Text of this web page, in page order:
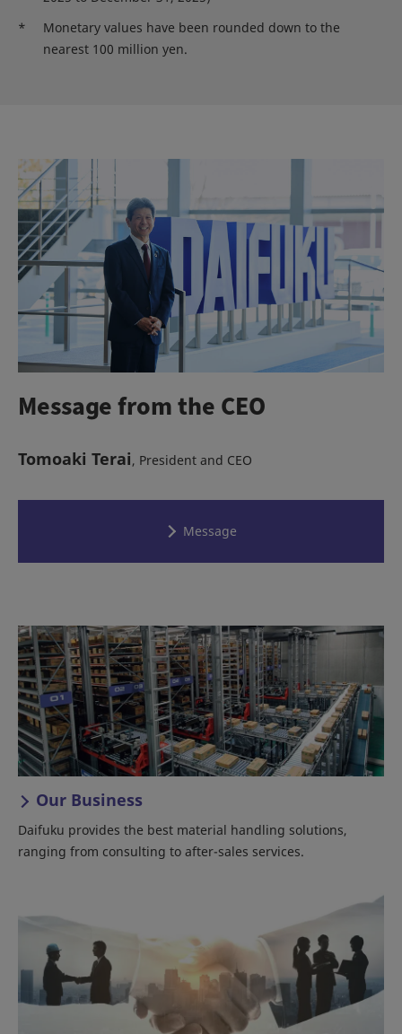
*
Monetary values have been rounded down to the
nearest 100 million yen.
Message from the CEO
Tomoaki Terai, President and CEO
Message
Our Business
Daifuku provides the best material handling solutions,
ranging from consulting to after-sales services.